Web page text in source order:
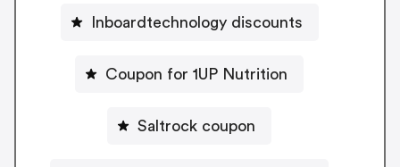
Inboardtechnology discounts
Coupon for 1UP Nutrition
Saltrock coupon